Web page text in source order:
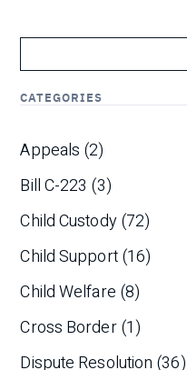
CATEGORIES
Appeals (2)
Bill C-223 (3)
Child Custody(72)
Child Support(16)
Child Welfare (8)
Cross Border(1)
Dispute Resolution (36)